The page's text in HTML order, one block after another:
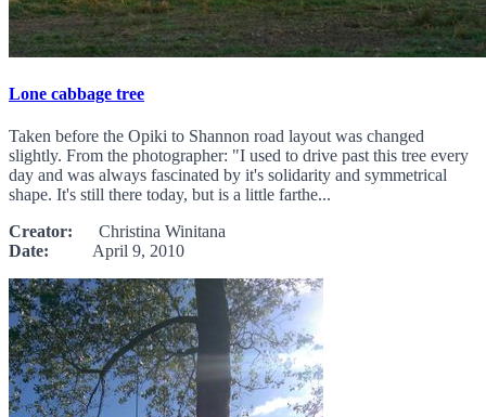
Lone cabbage tree
Taken before the Opiki to Shannon road layout was changed
slightly. From the photographer: "I used to drive past this tree every
day and was always fascinated by it's solidarity and symmetrical
shape. It's still there today, but is a little farthe...
Creator: Christina Winitana
Date: April 9, 2010